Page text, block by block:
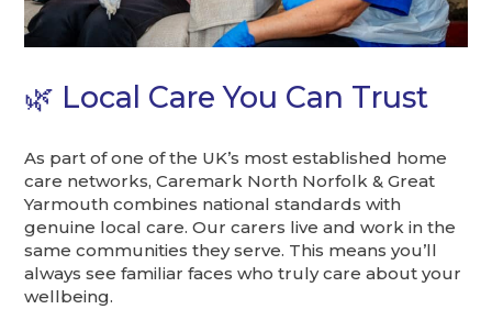
🌿 Local Care You Can Trust
As part of one of the UK’s most established home
care networks, Caremark North Norfolk & Great
Yarmouth combines national standards with
genuine local care. Our carers live and work in the
same communities they serve. This means you’ll
always see familiar faces who truly care about your
wellbeing.